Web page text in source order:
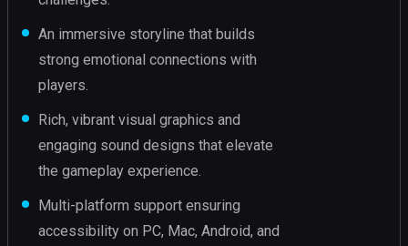
An immersive storyline that builds
strong emotional connections with
players.
Rich, vibrant visual graphics and
engaging sound designs that elevate
the gameplay experience.
Multi-platform support ensuring
accessibility on PC, Mac, Android, and